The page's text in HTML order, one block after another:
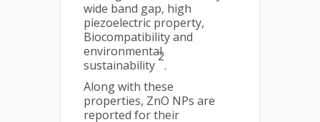
wide band gap, high
piezoelectric property,
Biocompatibility and
environmental
sustainability
2
.
Along with these
properties, ZnO NPs are
reported for their